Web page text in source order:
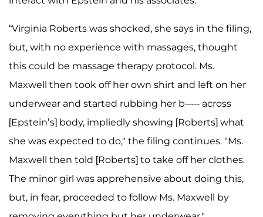
“Virginia Roberts was shocked, she says in the filing,
but, with no experience with massages, thought
this could be massage therapy protocol. Ms.
Maxwell then took off her own shirt and left on her
underwear and started rubbing her b----- across
[Epstein’s] body, impliedly showing [Roberts] what
she was expected to do," the filing continues. "Ms.
Maxwell then told [Roberts] to take off her clothes.
The minor girl was apprehensive about doing this,
but, in fear, proceeded to follow Ms. Maxwell by